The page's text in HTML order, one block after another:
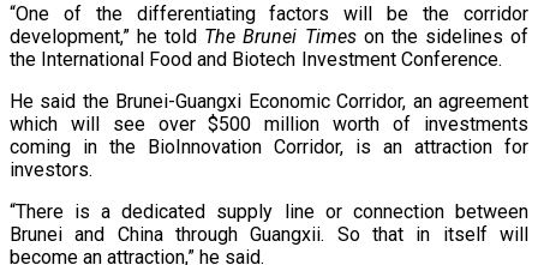
“One of the differentiating factors will be the corridor
development,” he told The Brunei Times on the sidelines of
the International Food and Biotech Investment Conference.
He said the Brunei-Guangxi Economic Corridor, an agreement
which will see over $500 million worth of investments
coming in the BioInnovation Corridor, is an attraction for
investors.
“There is a dedicated supply line or connection between
Brunei and China through Guangxii. So that in itself will
become an attraction,” he said.